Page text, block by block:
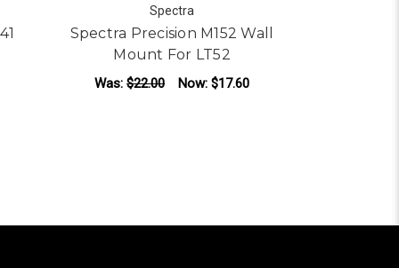
Spectra
Spectra Precision M152 Wall
Mount For LT52
Was: $22.00 Now: $17.60